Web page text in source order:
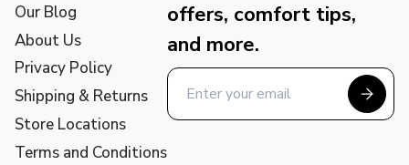
Our Blog
About Us
Privacy Policy
Shipping & Returns
Store Locations
Terms and Conditions
offers, comfort tips,
and more.